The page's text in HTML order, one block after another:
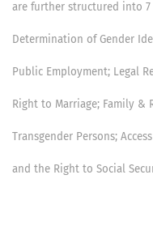
are further structured into 7
Determination of Gender
Public Employment; Legal
Right to Marriage; Family &
Transgender Persons;
and the Right to Social